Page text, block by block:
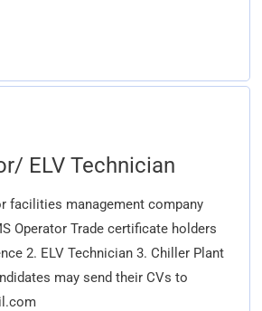
ELV Technician
facilities management company
Operator Trade certificate holders
2. ELV Technician 3. Chiller Plant
may send their CVs to